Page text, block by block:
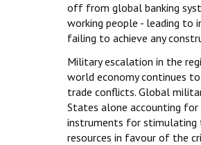
off from global banking
working people - leading to
failing to achieve any
Military escalation in the
world economy continues
trade conflicts. Global
States alone accounting for
instruments for stimulating
resources in favour of the